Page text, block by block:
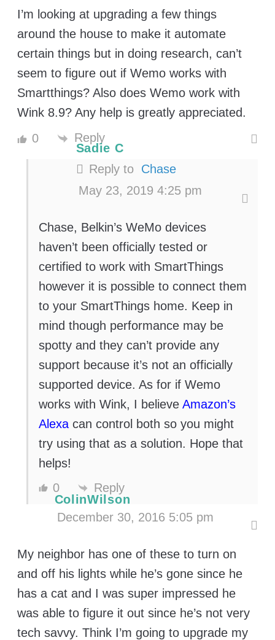
I’m looking at upgrading a few things
around the house to make it automate
certain things but in doing research, can’t
seem to figure out if Wemo works with
Smartthings? Also does Wemo work with
Wink 8.9? Any help is greatly appreciated.
0
Reply
Sadie C
Reply to Chase
May 23, 2019 4:25 pm
Chase, Belkin’s WeMo devices
haven’t been officially tested or
certified to work with SmartThings
however it is possible to connect them
to your SmartThings home. Keep in
mind though performance may be
spotty and they can’t provide any
support because it’s not an officially
supported device. As for if Wemo
works with Wink, I believe Amazon’s
Alexacan control both so you might
try using that as a solution. Hope that
helps!
0
Reply
ColinWilson
December 30, 2016 5:05 pm
My neighbor has one of these to turn on
and off his lights while he’s gone since he
has a cat and I was super impressed he
was able to figure it out since he’s not very
tech savvy. Think I’m going to upgrade my